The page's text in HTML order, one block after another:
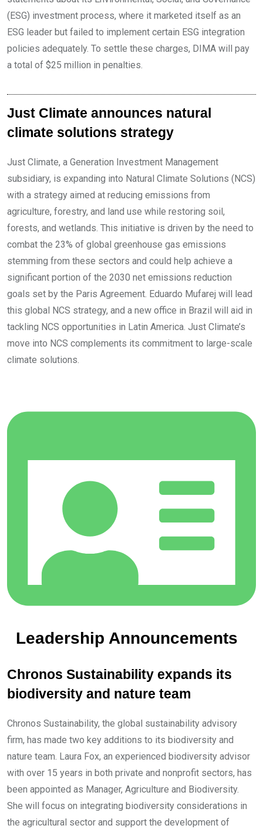
(ESG) investment process, where it marketed itself as an
ESG leader but failed to implement certain ESG integration
policies adequately. To settle these charges, DIMA will pay
a total of $25 million in penalties.
Just Climate announces natural
climate solutions strategy
Just Climate, a Generation Investment Management
subsidiary, is expanding into Natural Climate Solutions (NCS)
with a strategy aimed at reducing emissions from
agriculture, forestry, and land use while restoring soil,
forests, and wetlands. This initiative is driven by the need to
combat the 23% of global greenhouse gas emissions
stemming from these sectors and could help achieve a
significant portion of the 2030 net emissions reduction
goals set by the Paris Agreement. Eduardo Mufarej will lead
this global NCS strategy, and a new office in Brazil will aid in
tackling NCS opportunities in Latin America. Just Climate’s
move into NCS complements its commitment to large-scale
climate solutions.
Leadership Announcements
Chronos Sustainability expands its
biodiversity and nature team
Chronos Sustainability, the global sustainability advisory
firm, has made two key additions to its biodiversity and
nature team. Laura Fox, an experienced biodiversity advisor
with over 15 years in both private and nonprofit sectors, has
been appointed as Manager, Agriculture and Biodiversity.
She will focus on integrating biodiversity considerations in
the agricultural sector and support the development of